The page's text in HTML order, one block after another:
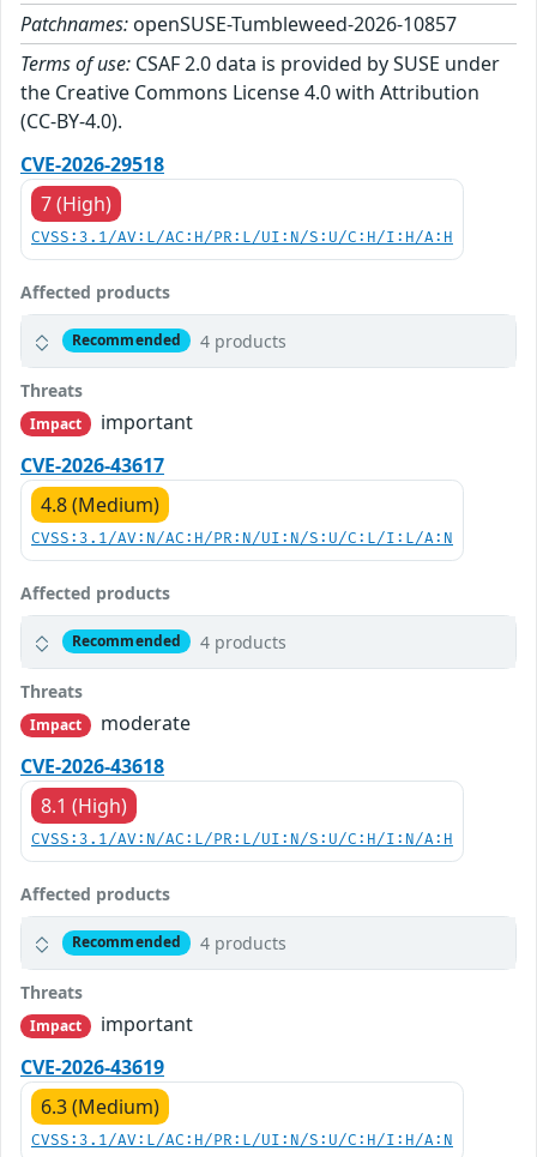
Patchnames: openSUSE-Tumbleweed-2026-10857
Terms of use: CSAF 2.0 data is provided by SUSE under
the Creative Commons License 4.0 with Attribution
(CC-BY-4.0).
CVE-2026-29518
7 (High)
CVSS:3.1/AV:L/AC:H/PR:L/UI:N/S:U/C:H/I:H/A:H
Affected products
Recommended 4 products
Threats
Impact
important
CVE-2026-43617
4.8 (Medium)
CVSS:3.1/AV:N/AC:H/PR:N/UI:N/S:U/C:L/I:L/A:N
Affected products
Recommended 4 products
Threats
Impact
moderate
CVE-2026-43618
8.1 (High)
CVSS:3.1/AV:N/AC:L/PR:L/UI:N/S:U/C:H/I:N/A:H
Affected products
Recommended 4 products
Threats
Impact
important
CVE-2026-43619
6.3 (Medium)
CVSS:3.1/AV:L/AC:H/PR:L/UI:N/S:U/C:H/I:H/A:N